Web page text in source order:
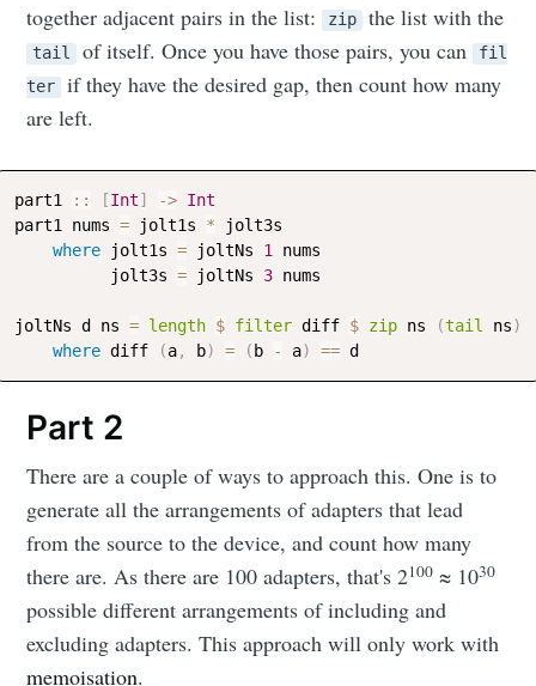
together adjacent pairs in the list: zip the list with the
tail of itself. Once you have those pairs, you can fil
ter
if they have the desired gap, then count how many
are left.
part1 :: [Int] -> Int
part1
nums = jolt1s *
jolt3s
where
jolt1s = joltNs 1
nums
jolt3s = joltNs 3 nums
joltNs d ns = length $ filter diff $ zip ns (tail ns)
where diff (a, b) = ( b - a) == d
Part 2
There are a couple of ways to approach this. One is to
generate all the arrangements of adapters that lead
from the source to the device, and count how many
there are. As there are 100 adapters, that's 2100 ≈ 1030
possible different arrangements of including and
excluding adapters. This approach will only work with
memoisation.